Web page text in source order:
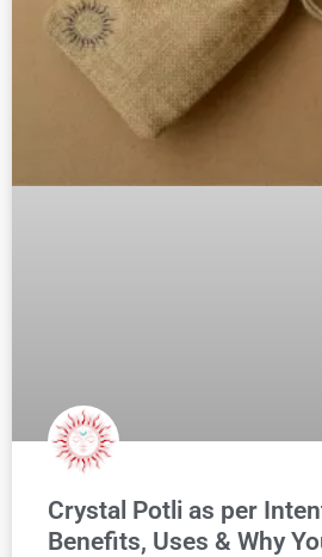
Crystal Potli as per
Benefits, Uses & Why